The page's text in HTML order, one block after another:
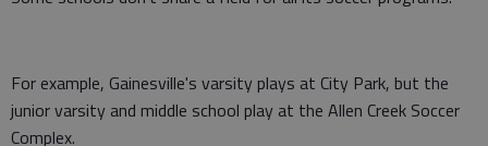
For example, Gainesville's varsity plays at City Park, but the
junior varsity and middle school play at the Allen Creek Soccer
Complex.